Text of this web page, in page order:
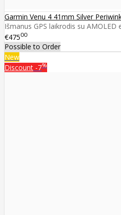
Garmin Venu 4 41mm Silver
Išmanus GPS laikrodis su AMOLED
€47500
Possible to Order
New
Discount -7%